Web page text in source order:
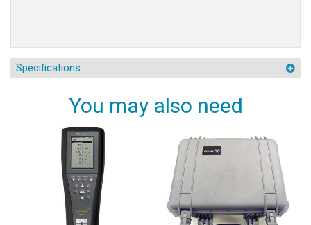
Specifications
You may also need